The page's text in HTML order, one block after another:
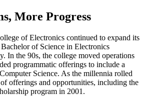
More Progress
of Electronics continued to expand its
of Science in Electronics
In the 90s, the college moved operations
programmatic offerings to include a
Science. As the millennia rolled
offerings and opportunities, including the
program in 2001.